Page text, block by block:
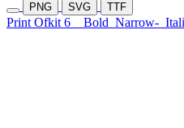
PNG SVG TTF
Print Ofkit 6 Bold Narrow-